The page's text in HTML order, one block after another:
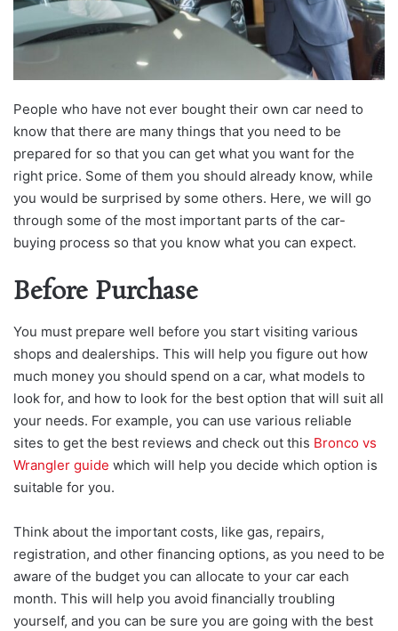
People who have not ever bought their own car need to
know that there are many things that you need to be
prepared for so that you can get what you want for the
right price. Some of them you should already know, while
you would be surprised by some others. Here, we will go
through some of the most important parts of the car-
buying process so that you know what you can expect.
Before Purchase
You must prepare well before you start visiting various
shops and dealerships. This will help you figure out how
much money you should spend on a car, what models to
look for, and how to look for the best option that will suit all
your needs. For example, you can use various reliable
sites to get the best reviews and check out this Bronco vs
Wrangler guide which will help you decide which option is
suitable for you.
Think about the important costs, like gas, repairs,
registration, and other financing options, as you need to be
aware of the budget you can allocate to your car each
month. This will help you avoid financially troubling
yourself, and you can be sure you are going with the best